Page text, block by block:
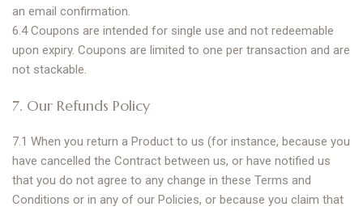
an email confirmation.
6.4 Coupons are intended for single use and not redeemable
upon expiry. Coupons are limited to one per transaction and are
not stackable.
7. Our Refunds Policy
7.1 When you return a Product to us (for instance, because you
have cancelled the Contract between us, or have notified us
that you do not agree to any change in these Terms and
Conditions or in any of our Policies, or because you claim that